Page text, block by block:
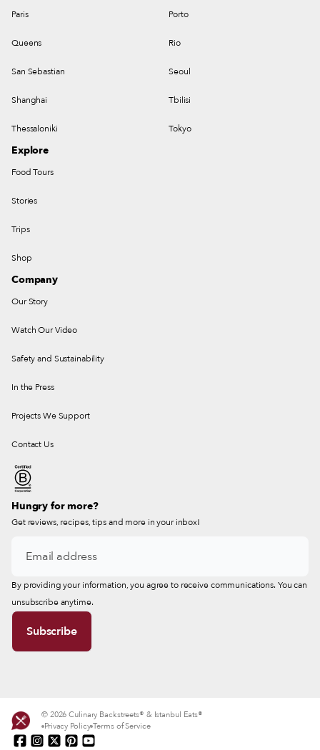
Paris Porto
Queens Rio
San Sebastian Seoul
Shanghai Tbilisi
Thessaloniki Tokyo
Explore
Food Tours
Stories
Trips
Shop
Company
Our Story
Watch Our Video
Safety and Sustainability
In the Press
Projects We Support
Contact Us
Hungry for more?
Get reviews, recipes, tips and more in your inbox!
By providing your information, you agree to receive communications. You can
unsubscribe anytime.
© 2026 Culinary Backstreets® & Istanbul Eats®
Privacy Policy Terms of Service